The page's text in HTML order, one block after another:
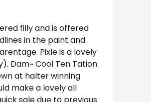
filly and is offered
in the paint and
Pixle is a lovely
Dam~ Cool Ten Tation
at halter winning
make a lovely all